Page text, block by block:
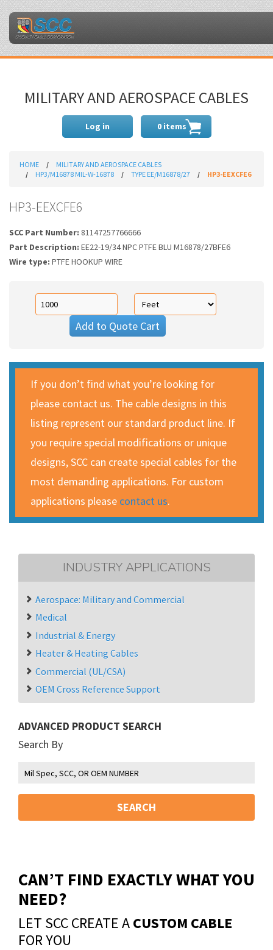
MILITARY AND AEROSPACE CABLES
Log in 0 items
HOME
MILITARY AND AEROSPACE CABLES
HP3/M16878 MIL-W-16878
TYPE EE/M16878/27 HP3-EEXCFE6
HP3-EEXCFE6
SCC Part Number: 81147257766666
Part Description: EE22-19/34 NPC PTFE BLU M16878/27BFE6
Wire type: PTFE HOOKUP WIRE
Add to Quote Cart
If you don’t find what you’re looking for
please contact us. The cable designs in this
listing represent our standard product line. If
you require special modifications or unique
designs, SCC can create special cables for the
most demanding applications. For custom
applications please contact us.
INDUSTRY APPLICATIONS
Aerospace: Military and Commercial
Medical
Industrial & Energy
Heater & Heating Cables
Commercial (UL/CSA)
OEM Cross Reference Support
ADVANCED PRODUCT SEARCH
Search By
SEARCH
CAN’T FIND EXACTLY WHAT YOU
NEED?
LET SCC CREATE ACUSTOM CABLE
FOR YOU